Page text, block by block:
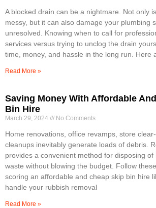
A blocked drain can be a nightmare. Not only
messy, but it can also damage your plumbing
unresolved. Knowing when to call for
services versus trying to unclog the drain
time, money, and hassle in the long run. Here
Read More »
Saving Money With Affordable
Bin Hire
March 29, 2024 No Comments
Home renovations, office revamps, store
cleanups inevitably generate loads of debris.
provides a convenient method for disposing of
waste without blowing the budget. Follow
scoring an affordable and cheap skip bin hire
handle your rubbish removal
Read More »